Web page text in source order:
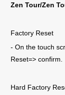
Zen Tour/Zen
Factory Reset
- On the touch
Reset=> confirm.
Hard Factory